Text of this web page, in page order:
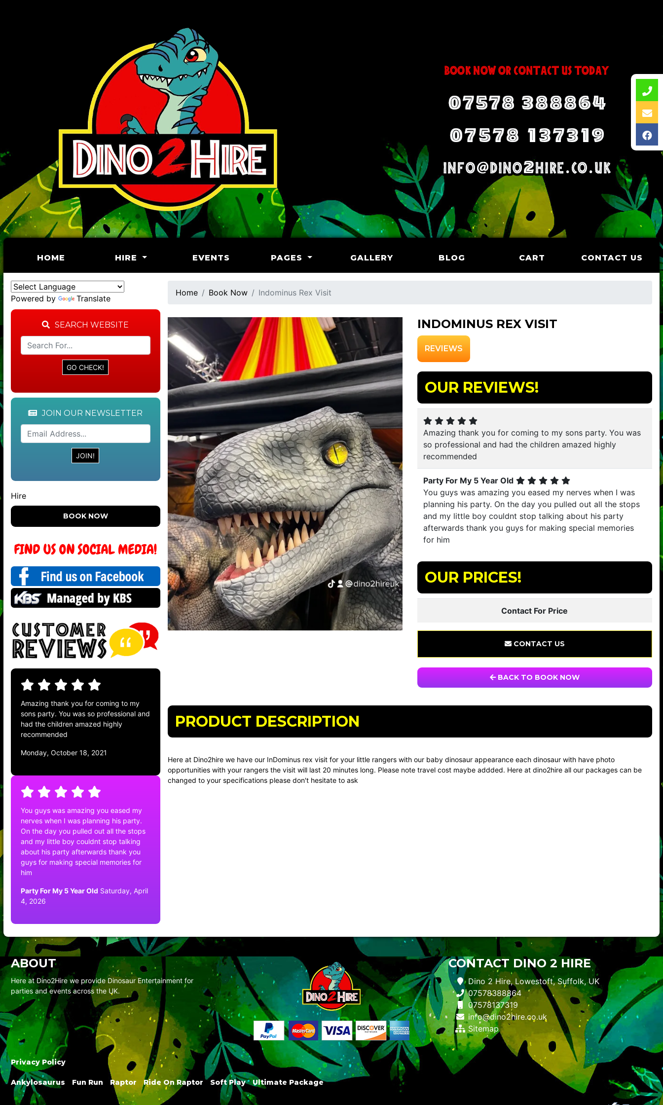
HOME (CURRENT)HIRE EVENTS PAGES GALLERY BLOG CART CONTACT US
Powered by Translate
SEARCH WEBSITE
JOIN OUR NEWSLETTER
Hire
BOOK NOW
Amazing thank you for coming to my
sons party. You was so professional and
had the children amazed highly
recommended
Monday, October 18, 2021
You guys was amazing you eased my
nerves when I was planning his party.
On the day you pulled out all the stops
and my little boy couldnt stop talking
about his party afterwards thank you
guys for making special memories for
him
Party For My 5 Year Old Saturday, April
4, 2026
Home Book Now Indominus Rex Visit
INDOMINUS REX VISIT
REVIEWS
OUR REVIEWS!
Amazing thank you for coming to my sons party. You was
so professional and had the children amazed highly
recommended
Party For My 5 Year Old
You guys was amazing you eased my nerves when I was
planning his party. On the day you pulled out all the stops
and my little boy couldnt stop talking about his party
afterwards thank you guys for making special memories
for him
OUR PRICES!
Contact For Price
CONTACT US
BACK TO BOOK NOW
PRODUCT DESCRIPTION
Here at Dino2hire we have our InDominus rex visit for your little rangers with our baby dinosaur appearance each dinosaur with have photo
opportunities with your rangers the visit will last 20 minutes long. Please note travel cost maybe addded. Here at dino2hire all our packages can be
changed to your specifications please don't hesitate to ask
ABOUT
Here at Dino2Hire we provide Dinosaur Entertainment for
parties and events across the UK.
CONTACT DINO 2 HIRE
Dino 2 Hire, Lowestoft, Suffolk, UK
07578388864
07578137319
info@dino2hire.co.uk
Sitemap
Privacy Policy
Ankylosaurus Fun Run Raptor Ride On Raptor Soft Play Ultimate Package